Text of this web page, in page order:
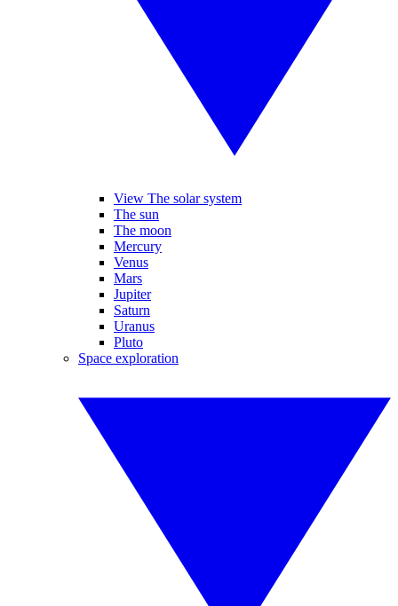
View The solar system
The sun
The moon
Mercury
Venus
Mars
Jupiter
Saturn
Uranus
Pluto
Space exploration